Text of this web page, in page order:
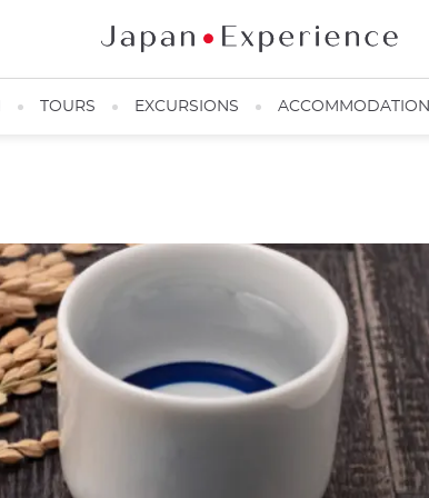
TOURS EXCURSIONS ACCOMMODATION
Sake tasting in Kyoto ©️Matsui Brewery